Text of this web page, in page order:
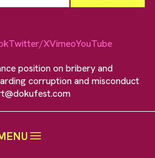
Twitter/XVimeoYouTube
position on bribery and
corruption and misconduct